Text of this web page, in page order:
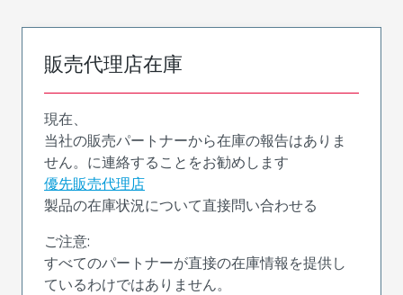
販売代理店在庫
現在、
当社の販売パートナーから在庫の報告はありま
せん。に連絡することをお勧めします
優先販売代理店
製品の在庫状況について直接問い合わせる
ご注意:
すべてのパートナーが直接の在庫情報を提供し
ているわけではありません。